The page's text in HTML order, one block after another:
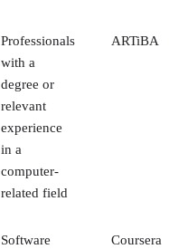
Professionals
with a
degree or
relevant
experience
in a
computer-
related field
ARTiBA
Software
Coursera